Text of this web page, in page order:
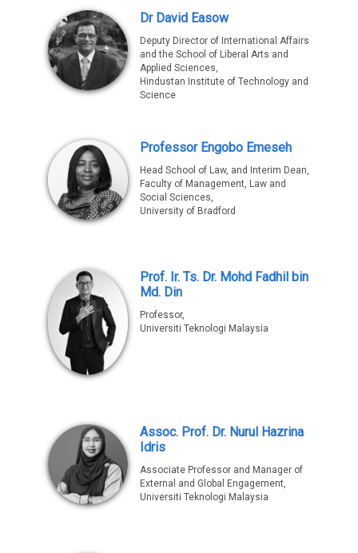
Dr David Easow
Deputy Director of International Affairs
and the School of Liberal Arts and
Applied Sciences,
Hindustan Institute of Technology and
Science
Professor Engobo Emeseh
Head School of Law, and Interim Dean,
Faculty of Management, Law and
Social Sciences,
University of Bradford
Prof. Ir. Ts. Dr. Mohd Fadhil bin
Md. Din
Professor,
Universiti Teknologi Malaysia
Assoc. Prof. Dr. Nurul Hazrina
Idris
Associate Professor and Manager of
External and Global Engagement,
Universiti Teknologi Malaysia